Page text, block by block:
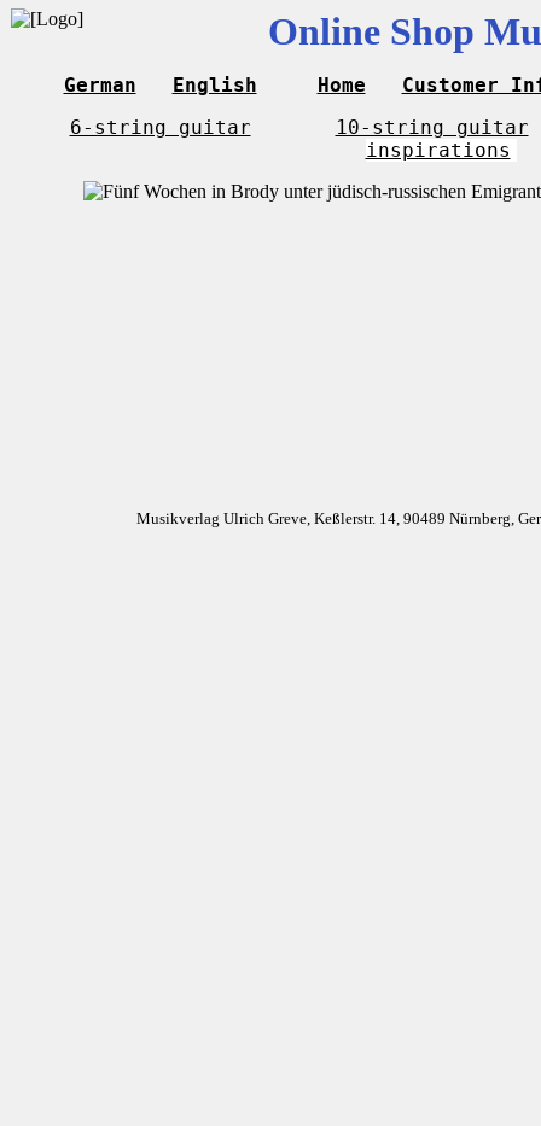
Online Shop
German English Home
Customer
6-string guitar
10-string guitar
inspirations
Musikverlag Ulrich Greve, Keßlerstr. 14, 90489 Nürnberg,